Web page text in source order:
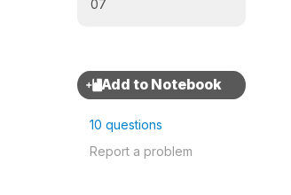
07
10 questions
Report a problem